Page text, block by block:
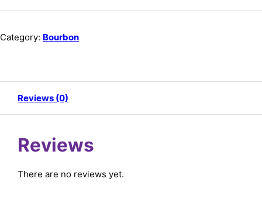
Category: Bourbon
Reviews (0)
Reviews
There are no reviews yet.